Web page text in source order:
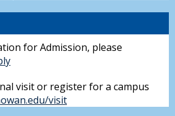
for Admission, please
visit or register for a campus
visit